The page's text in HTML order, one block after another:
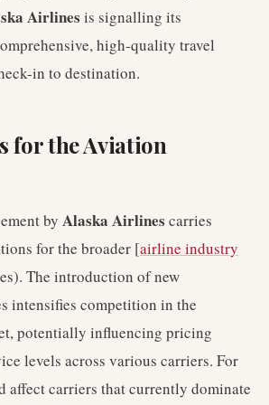
Airlines is signalling its
high-quality travel
in to destination.
for the Aviation
by Alaska Airlines carries
for the broader [airline industry
The introduction of new
intensifies competition in the
potentially influencing pricing
levels across various carriers. For
affect carriers that currently dominate